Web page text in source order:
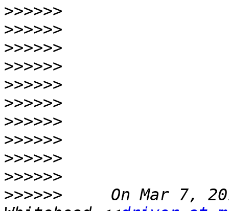
>>>>>>
>>>>>>
>>>>>>
>>>>>>
>>>>>>
>>>>>>
>>>>>>
>>>>>>
>>>>>>
>>>>>>
>>>>>>
On Mar 7,